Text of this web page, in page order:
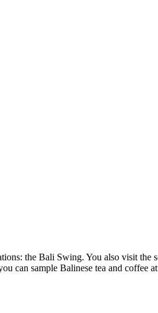
the Bali Swing. You also visit the
can sample Balinese tea and coffee